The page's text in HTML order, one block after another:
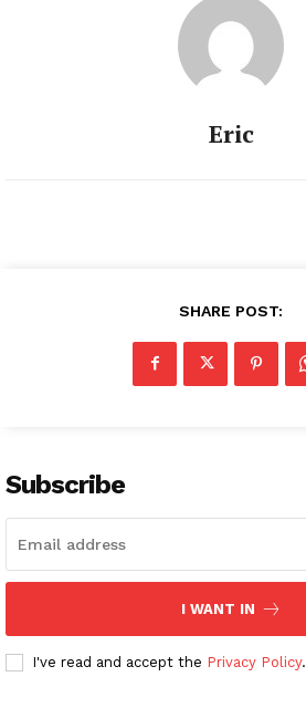
Eric
SHARE POST:
Subscribe
I WANT IN
I've read and accept the Privacy Policy.